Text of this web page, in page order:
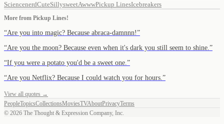
SciencenerdCuteSillysweetAwwwPickup LinesIcebreakers
More from Pickup Lines!
“Are you into magic? Because abraca-damnnn!”
“Are you the moon? Because even when it's dark you still seem to shine. ”
“If you were a potato you'd be a sweet one. ”
“Are you Netflix? Because I could watch you for hours. ”
View all quotes →
PeopleTopicsCollectionsMoviesTVAboutPrivacyTerms
© 2026 The Thought & Expression Company, Inc.